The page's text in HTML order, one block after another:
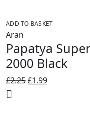
ADD TO BASKET
Aran
Papatya
2000 Black
£2.25Original
£1.99Current